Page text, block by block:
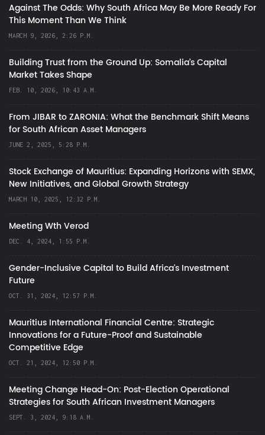
Against The Odds: Why South Africa May Be More Ready For
This Moment Than We Think
MARCH 9, 2026, 2:26 P.M.
Building Trust from the Ground Up: Somalia’s Capital
Market Takes Shape
FEB. 10, 2026, 10:43 A.M.
From JIBAR to ZARONIA: What the Benchmark Shift Means
for South African Asset Managers
JUNE 2, 2025, 5:28 P.M.
Stock Exchange of Mauritius: Expanding Horizons with SEMX,
New Initiatives, and Global Growth Strategy
MARCH 10, 2025, 12:32 P.M.
Meeting Wth Verod
DEC. 4, 2024, 1:55 P.M.
Gender-Inclusive Capital to Build Africa's Investment
Future
OCT. 31, 2024, 12:57 P.M.
Mauritius International Financial Centre: Strategic
Innovations for a Future-Proof and Sustainable
Competitive Edge
OCT. 21, 2024, 12:50 P.M.
Meeting Change Head-On: Post-Election Operational
Strategies for South African Investment Managers
SEPT. 3, 2024, 9:18 A.M.